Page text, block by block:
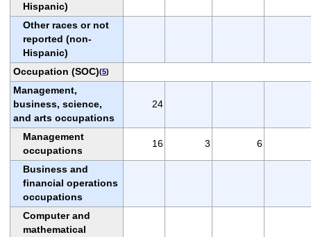
Hispanic)
Other races or not
reported (non-
Hispanic)
Occupation (SOC)(5)
Management,
business, science,
and arts occupations
24
Management
occupations
16 3 6
Business and
financial operations
occupations
Computer and
mathematical